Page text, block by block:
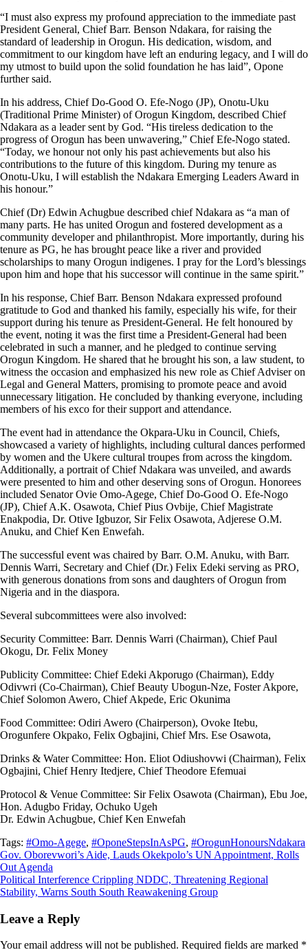
“I must also express my profound appreciation to the immediate past
President General, Chief Barr. Benson Ndakara, for raising the
standard of leadership in Orogun. His dedication, wisdom, and
commitment to our kingdom have left an enduring legacy, and I will do
my utmost to build upon the solid foundation he has laid”, Opone
further said.
In his address, Chief Do-Good O. Efe-Nogo (JP), Onotu-Uku
(Traditional Prime Minister) of Orogun Kingdom, described Chief
Ndakara as a leader sent by God. “His tireless dedication to the
progress of Orogun has been unwavering,” Chief Efe-Nogo stated.
“Today, we honour not only his past achievements but also his
contributions to the future of this kingdom. During my tenure as
Onotu-Uku, I will establish the Ndakara Emerging Leaders Award in
his honour.”
Chief (Dr) Edwin Achugbue described chief Ndakara as “a man of
many parts. He has united Orogun and fostered development as a
community developer and philanthropist. More importantly, during his
tenure as PG, he has brought peace like a river and provided
scholarships to many Orogun indigenes. I pray for the Lord’s blessings
upon him and hope that his successor will continue in the same spirit.”
In his response, Chief Barr. Benson Ndakara expressed profound
gratitude to God and thanked his family, especially his wife, for their
support during his tenure as President-General. He felt honoured by
the event, noting it was the first time a President-General had been
celebrated in such a manner, and he pledged to continue serving
Orogun Kingdom. He shared that he brought his son, a law student, to
witness the occasion and emphasized his new role as Chief Adviser on
Legal and General Matters, promising to promote peace and avoid
unnecessary litigation. He concluded by thanking everyone, including
members of his exco for their support and attendance.
The event had in attendance the Okpara-Uku in Council, Chiefs,
showcased a variety of highlights, including cultural dances performed
by women and the Ukere cultural troupes from across the kingdom.
Additionally, a portrait of Chief Ndakara was unveiled, and awards
were presented to him and other deserving sons of Orogun. Honorees
included Senator Ovie Omo-Agege, Chief Do-Good O. Efe-Nogo
(JP), Chief A.K. Osawota, Chief Pius Ovbije, Chief Magistrate
Enakpodia, Dr. Otive Igbuzor, Sir Felix Osawota, Adjerese O.M.
Anuku, and Chief Ken Enwefah.
The successful event was chaired by Barr. O.M. Anuku, with Barr.
Dennis Warri, Secretary and Chief (Dr.) Felix Edeki serving as PRO,
with generous donations from sons and daughters of Orogun from
Nigeria and in the diaspora.
Several subcommittees were also involved:
Security Committee: Barr. Dennis Warri (Chairman), Chief Paul
Okogu, Dr. Felix Money
Publicity Committee: Chief Edeki Akporugo (Chairman), Eddy
Odivwri (Co-Chairman), Chief Beauty Ubogun-Nze, Foster Akpore,
Chief Solomon Awero, Chief Akpede, Eric Okunima
Food Committee: Odiri Awero (Chairperson), Ovoke Itebu,
Orogunfere Okpako, Felix Ogbajini, Chief Mrs. Ese Osawota,
Drinks & Water Committee: Hon. Eliot Odiushovwi (Chairman), Felix
Ogbajini, Chief Henry Itedjere, Chief Theodore Efemuai
Protocol & Venue Committee: Sir Felix Osawota (Chairman), Ebu Joe,
Hon. Adugbo Friday, Ochuko Ugeh
Dr. Edwin Achugbue, Chief Ken Enwefah
Tags: #Omo-Agege, #OponeStepsInAsPG, #OrogunHonoursNdakara
Post
navigation
Gov. Oborevwori’s Aide, Lauds Okekpolo’s UN Appointment, Rolls
Out Agenda
Political Interference Crippling NDDC, Threatening Regional
Stability, Warns South South Reawakening Group
Leave a Reply
Your email address will not be published. Required fields are marked *